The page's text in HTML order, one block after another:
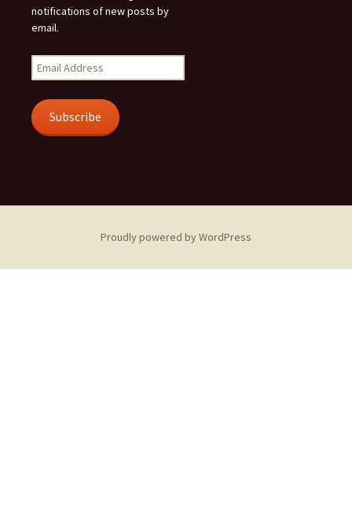
notifications of new posts by
email.
Email
Address
Subscribe
Proudly powered by WordPress